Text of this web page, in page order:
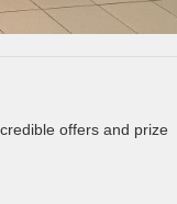
offers and prize